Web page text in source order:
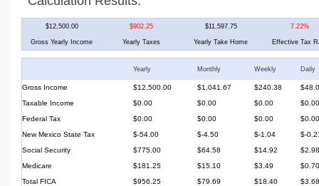
$12,500.00 $902.25 $11,597.75 7.22%
Gross Yearly Income Yearly Taxes Yearly Take Home Effective Tax
Yearly Monthly Weekly Daily
Gross Income $12,500.00 $1,041.67 $240.38
Taxable Income
$0.00 $0.00 $0.00
$0.00
Federal Tax
$0.00 $0.00 $0.00
$0.00
New Mexico State Tax
$-54.00 $-4.50 $-1.04
$-
Social Security
$775.00 $64.58 $14.92
$2.98
Medicare
$181.25 $15.10 $3.49
$0.70
Total FICA
$956.25 $79.69 $18.40
$3.68